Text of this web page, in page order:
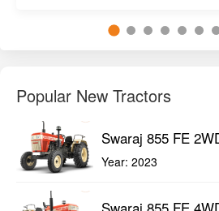
Popular New Tractors
Swaraj 855 FE
Year: 2023